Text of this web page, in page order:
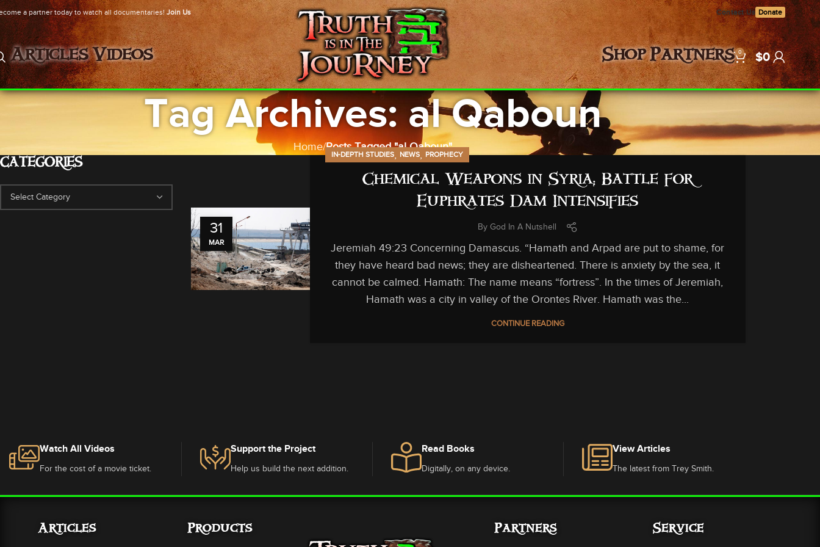
a partner today to watch all documentaries! Join Us Contact Us Donate
Articles Videos Shop Partners 0 $0
Tag Archives: al Qaboun
Home Posts Tagged "al Qaboun"
CATEGORIES
31
MAR
IN-DEPTH STUDIES, NEWS, PROPHECY
Chemical Weapons in Syria; Battle for
Euphrates Dam Intensifies
By God In A Nutshell
Jeremiah 49:23 Concerning Damascus. “Hamath and Arpad are put to shame, for
they have heard bad news; they are disheartened. There is anxiety by the sea, it
cannot be calmed. Hamath: The name means “fortress”. In the times of Jeremiah,
Hamath was a city in valley of the Orontes River. Hamath was the...
CONTINUE READING
Watch All Videos
For the cost of a movie ticket.
Support the Project
Help us build the next addition.
Read Books
Digitally, on any device.
View Articles
The latest from Trey Smith.
Articles Products Partners Service